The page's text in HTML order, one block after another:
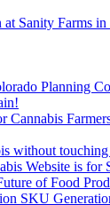
Sanity Farms in
Planning
Cannabis
without touching
Website is for
of Food
SKU